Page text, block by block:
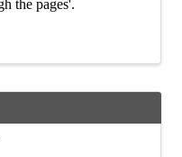
the pages'.